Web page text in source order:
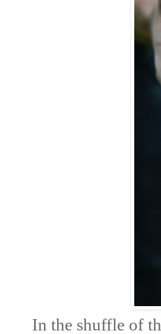
In the shuffle of